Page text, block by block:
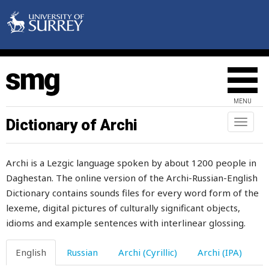
MENU
Toggle
Dictionary of Archi
Archi is a Lezgic language spoken by about 1200 people in
Daghestan. The online version of the Archi-Russian-English
Dictionary contains sounds files for every word form of the
lexeme, digital pictures of culturally significant objects,
idioms and example sentences with interlinear glossing.
English Russian Archi (Cyrillic) Archi (IPA)
gazelle
generous
generously
genie
gentle
gently
geometrical
georgian